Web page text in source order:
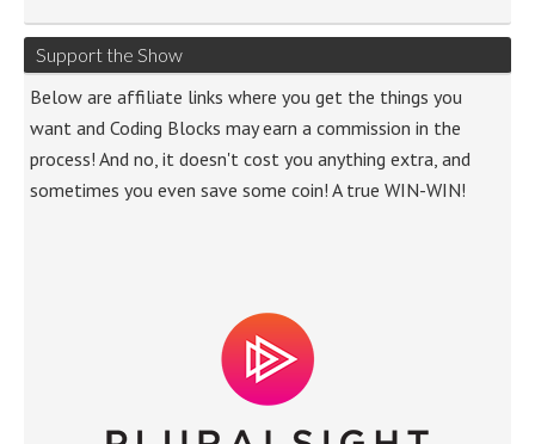
Support the Show
Below are affiliate links where you get the things you
want and Coding Blocks may earn a commission in the
process! And no, it doesn't cost you anything extra, and
sometimes you even save some coin! A true WIN-WIN!